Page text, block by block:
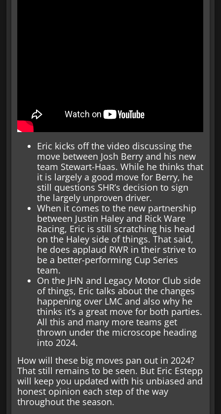
Eric kicks off the video discussing the
move between Josh Berry and his new
team Stewart-Haas. While he thinks that
it is largely a good move for Berry, he
still questions SHR’s decision to sign
the largely unproven driver.
When it comes to the new partnership
between Justin Haley and Rick Ware
Racing, Eric is still scratching his head
on the Haley side of things. That said,
he does applaud RWR in their strive to
be a better-performing Cup Series
team.
On the JHN and Legacy Motor Club side
of things, Eric talks about the changes
happening over LMC and also why he
thinks it’s a great move for both parties.
All this and many more teams get
thrown under the microscope heading
into 2024.
How will these big moves pan out in 2024?
That still remains to be seen. But Eric Estepp
will keep you updated with his unbiased and
honest opinion each step of the way
throughout the season.